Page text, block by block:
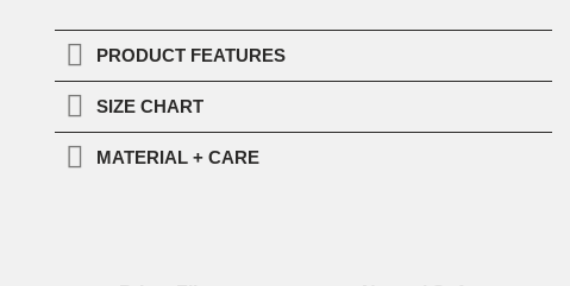
PRODUCT FEATURES
SIZE CHART
MATERIAL + CARE